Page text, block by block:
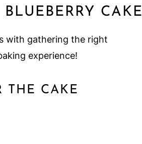
CAKE
with gathering the right
experience!
THE CAKE